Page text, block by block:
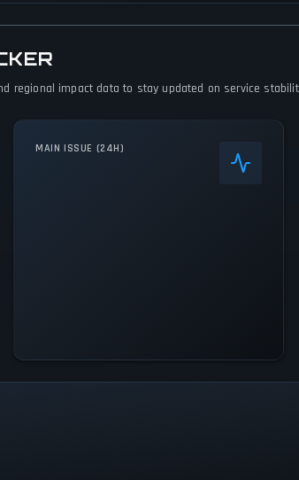
regional impact data to stay updated on service
MAIN ISSUE (24H)